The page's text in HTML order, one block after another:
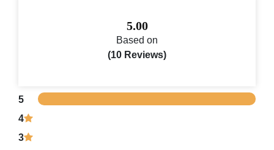
5.00
Based on
(10 Reviews)
5
4
3